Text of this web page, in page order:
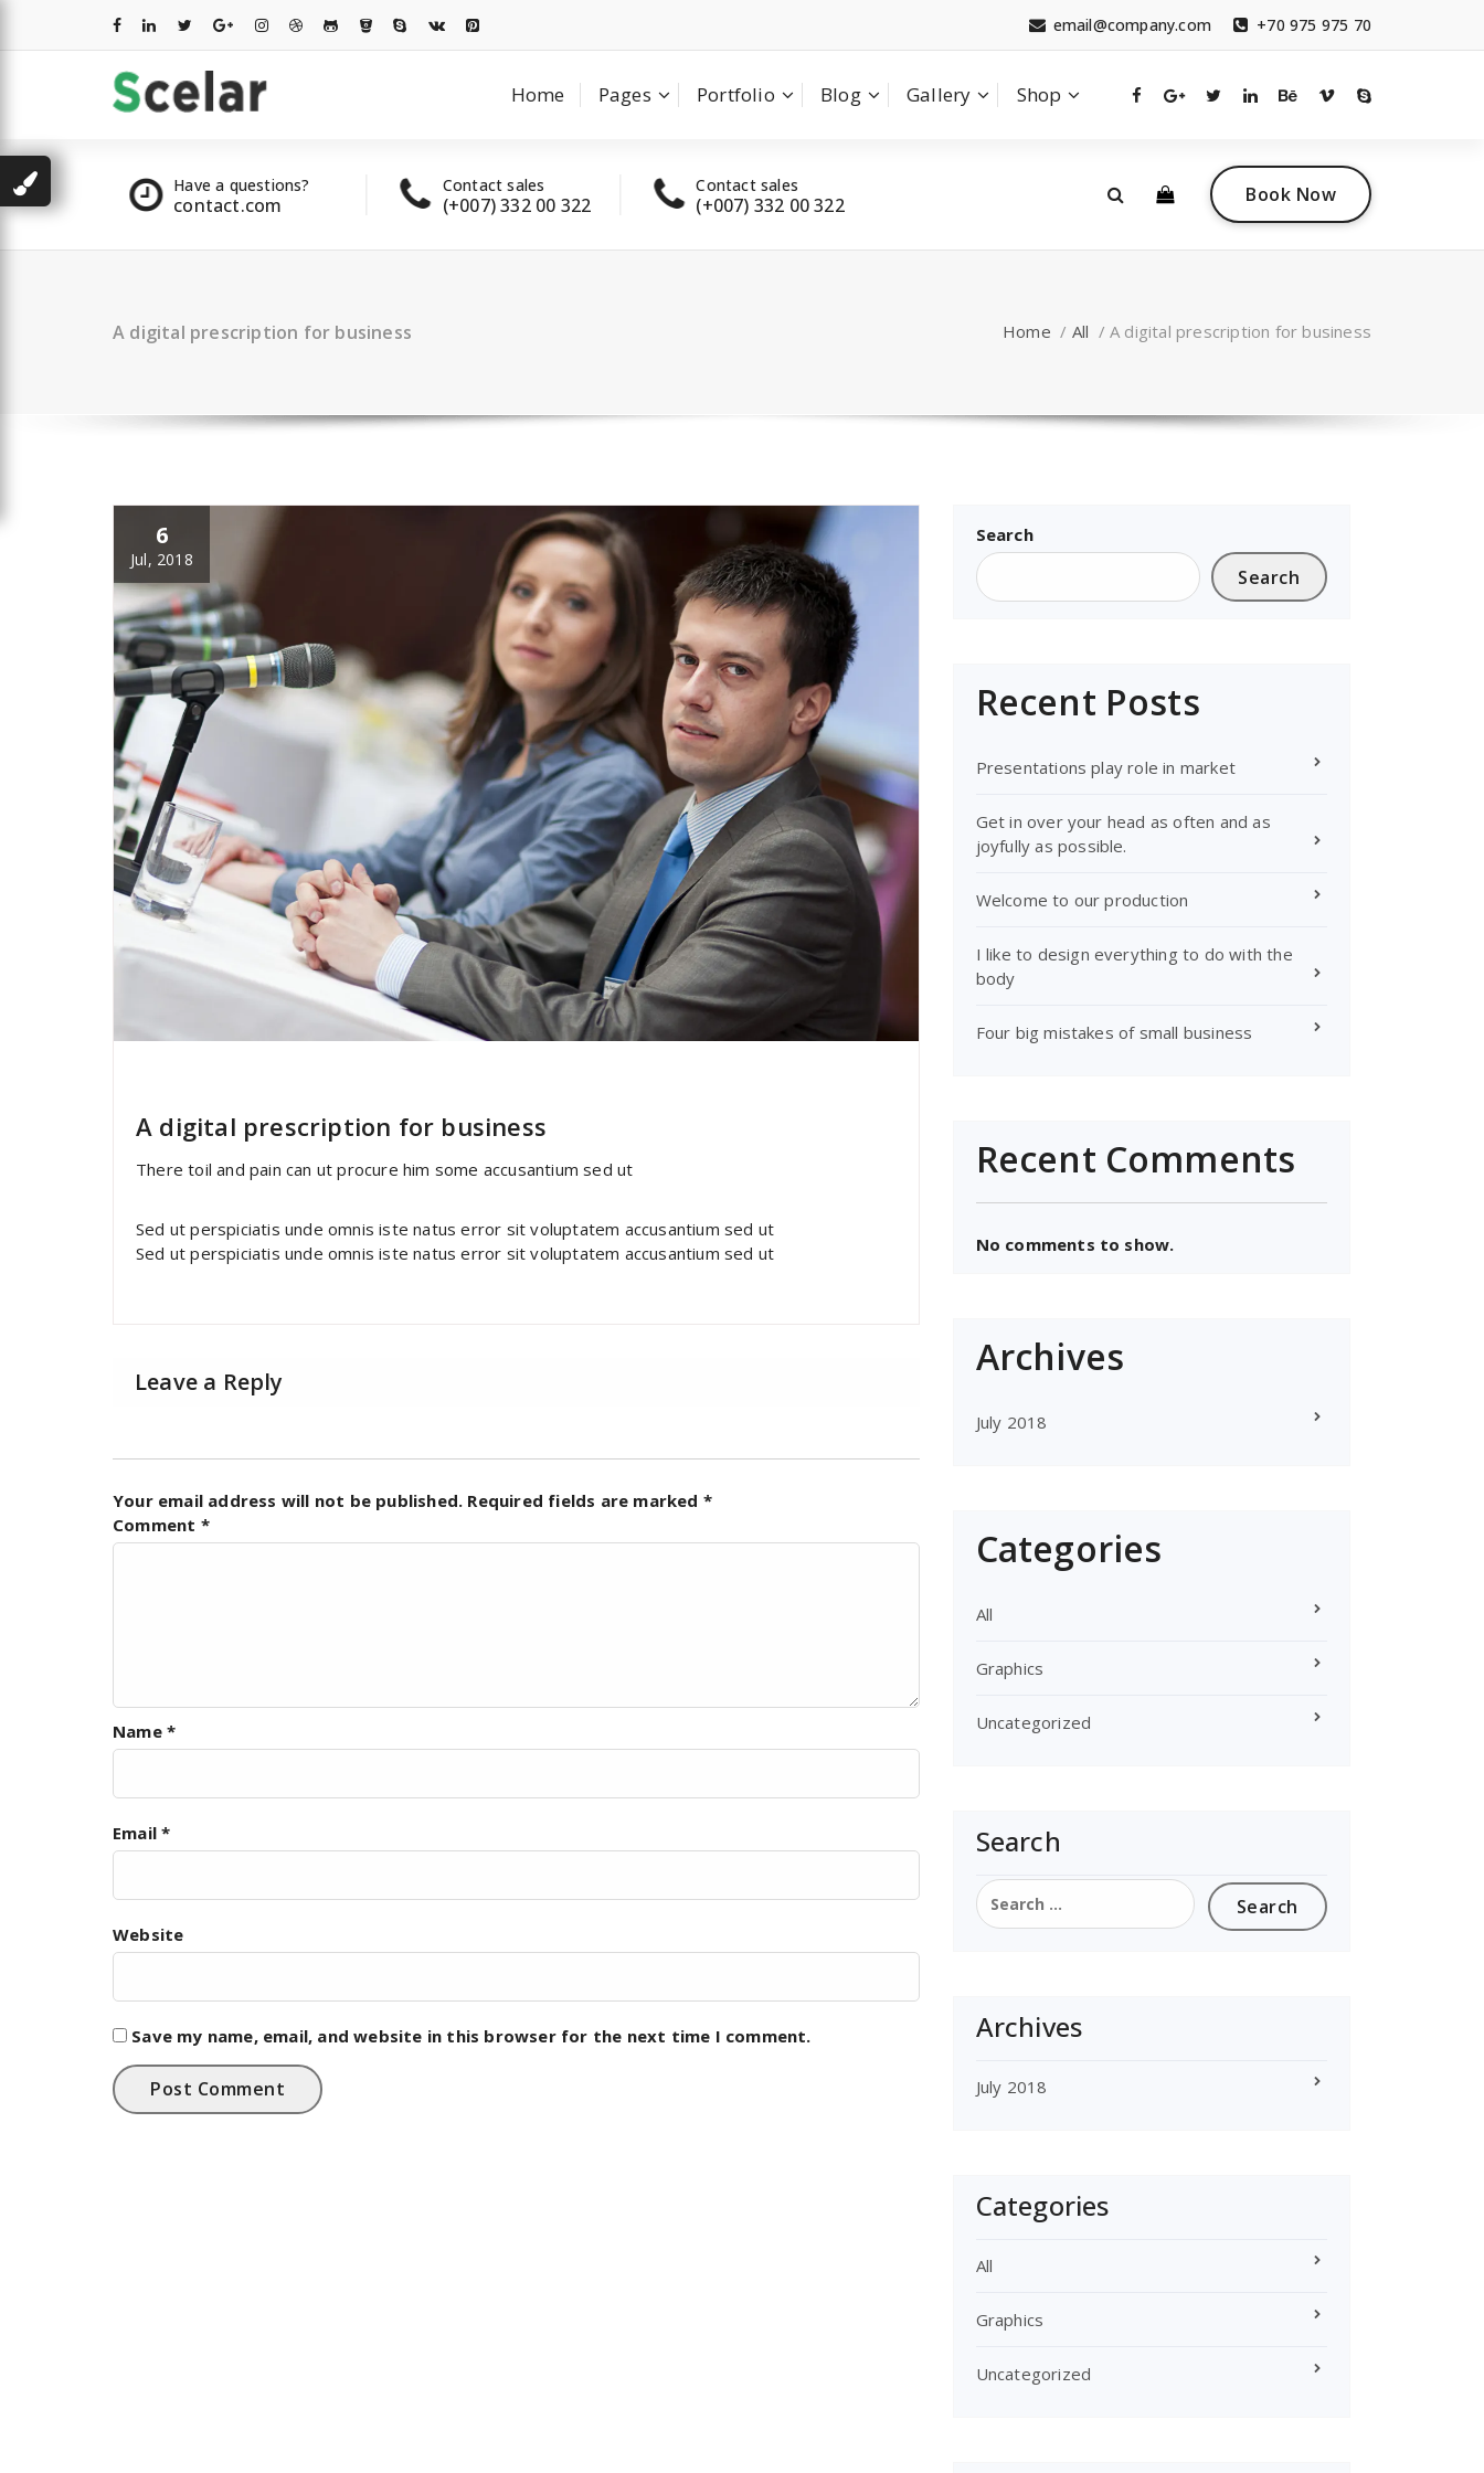
+70 975 975 70
email@company.com
Home Pages Portfolio Blog Gallery Shop
00 322
Have a questions?
contact.com
Contact sales
(+007) 332 00 322
Contact sales
(+007) 332 00 322
Contact sales
(+007) 332 00 322
Book Now
A digital prescription for business Home / All / A digital prescription for business
6
Jul, 2018
A digital prescription for business
There toil and pain can ut procure him some accusantium sed ut
Sed ut perspiciatis unde omnis iste natus error sit voluptatem accusantium sed ut
Sed ut perspiciatis unde omnis iste natus error sit voluptatem accusantium sed ut
Leave a Reply
Your email address will not be published. Required fields are marked *
Comment *
Name *
Email*
Website
Save my name, email, and website in this browser for the next time I comment.
Search
Search
Recent Posts
Presentations play role in market
Get in over your head as often and as
joyfully as possible.
Welcome to our production
I like to design everything to do with the
body
Four big mistakes of small business
Recent Comments
No comments to show.
Archives
July 2018
Categories
All
Graphics
Uncategorized
Search
Search
for:
Archives
July 2018
Categories
All
Graphics
Uncategorized